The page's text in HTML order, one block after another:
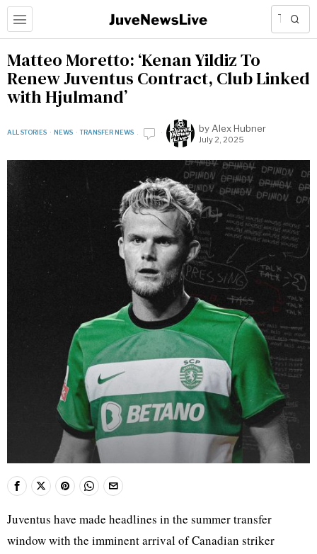
Matteo Moretto: ‘Kenan Yildiz To
Renew Juventus Contract, Club Linked
with Hjulmand’
ALL STORIES · NEWS · TRANSFER NEWS by Alex Hubner
July 2, 2025
Juventus have made headlines in the summer transfer
window with the imminent arrival of Canadian striker